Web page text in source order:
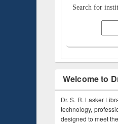
Search for
Welcome to
Dr. S. R. Lasker
technology,
designed to meet